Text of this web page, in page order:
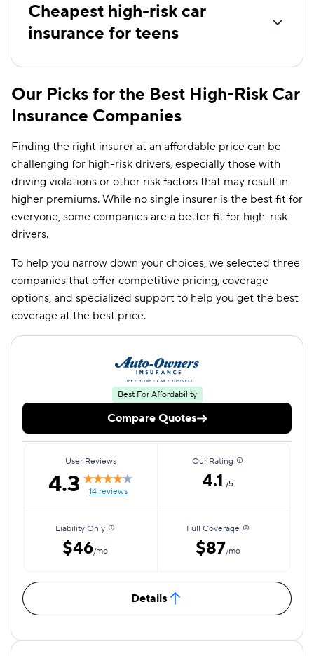
Liberty Mutual $186
Plymouth Rock $190
State Auto $204
The Hartford $218
CSAA $229
Amica $377
Cheapest high-risk car
insurance for teens
Our Picks for the Best High-Risk Car
Insurance Companies
Finding the right insurer at an affordable price can be
challenging for high-risk drivers, especially those with
driving violations or other risk factors that may result in
higher premiums. While no single insurer is the best fit for
everyone, some companies are a better fit for high-risk
drivers.
To help you narrow down your choices, we selected three
companies that offer competitive pricing, coverage
options, and specialized support to help you get the best
coverage at the best price.
Best For Affordability
Compare Quotes
User Reviews
4.3 14 reviews
Our Rating
4.1 /5
Liability Only
$46/mo
Full Coverage
$87/mo
Details